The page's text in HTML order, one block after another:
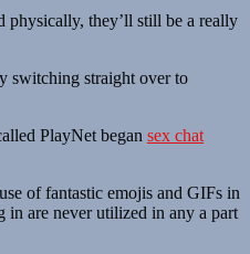
physically, they’ll still be a really
switching straight over to
PlayNet began sex chat
of fantastic emojis and GIFs in
in are never utilized in any a part